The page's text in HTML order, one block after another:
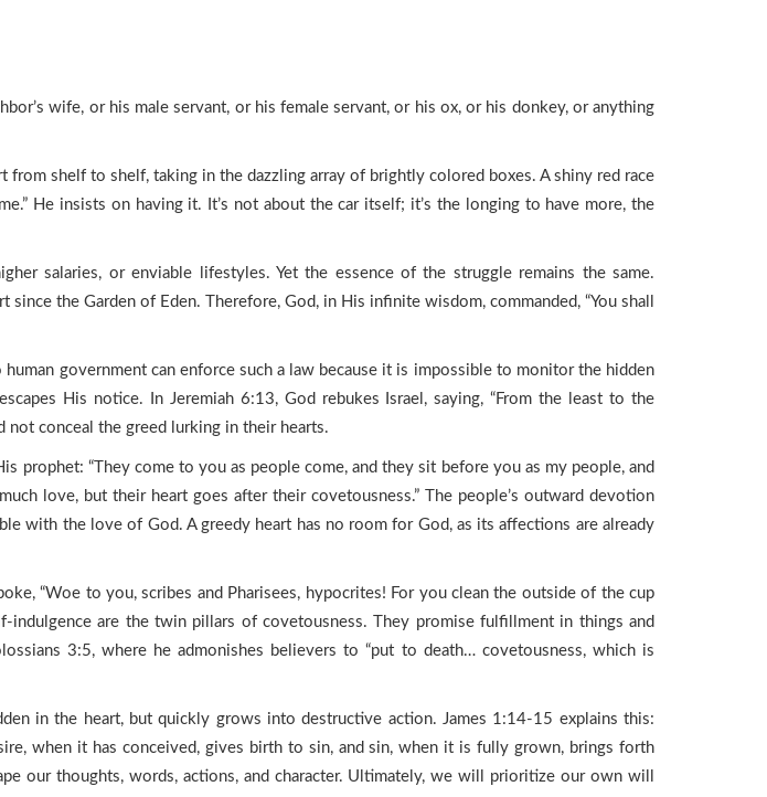
wife, or his male servant, or his female servant, or his ox, or his donkey, or anything
shelf to shelf, taking in the dazzling array of brightly colored boxes. A shiny red race
He insists on having it. It’s not about the car itself; it’s the longing to have more, the
salaries, or enviable lifestyles. Yet the essence of the struggle remains the same.
the Garden of Eden. Therefore, God, in His infinite wisdom, commanded, “You shall
government can enforce such a law because it is impossible to monitor the hidden
His notice. In Jeremiah 6:13, God rebukes Israel, saying, “From the least to the
conceal the greed lurking in their hearts.
“They come to you as people come, and they sit before you as my people, and
love, but their heart goes after their covetousness.” The people’s outward devotion
with the love of God. A greedy heart has no room for God, as its affections are already
“Woe to you, scribes and Pharisees, hypocrites! For you clean the outside of the cup
indulgence are the twin pillars of covetousness. They promise fulfillment in things and
3:5, where he admonishes believers to “put to death… covetousness, which is
in the heart, but quickly grows into destructive action. James 1:14-15 explains this:
when it has conceived, gives birth to sin, and sin, when it is fully grown, brings forth
our thoughts, words, actions, and character. Ultimately, we will prioritize our own will